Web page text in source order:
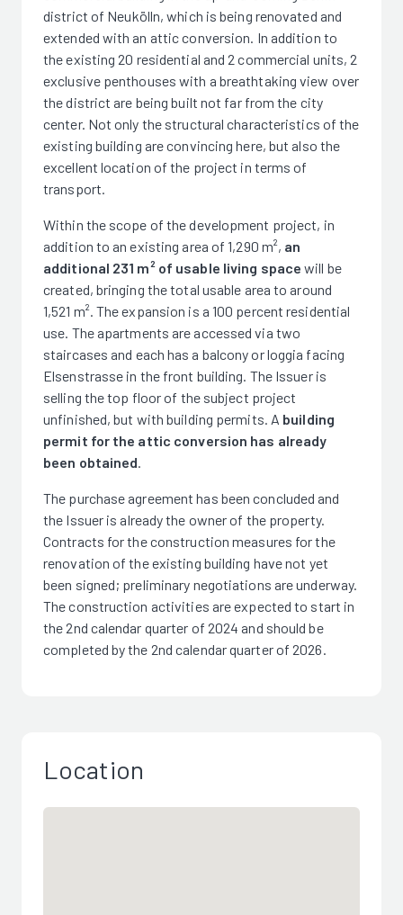
district of Neukölln, which is being renovated and
extended with an attic conversion. In addition to
the existing 20 residential and 2 commercial units, 2
exclusive penthouses with a breathtaking view over
the district are being built not far from the city
center. Not only the structural characteristics of the
existing building are convincing here, but also the
excellent location of the project in terms of
transport.
Within the scope of the development project, in
addition to an existing area of 1,290 m², an
additional 231 m² of usable living space will be
created, bringing the total usable area to around
1,521 m². The expansion is a 100 percent residential
use. The apartments are accessed via two
staircases and each has a balcony or loggia facing
Elsenstrasse in the front building. The Issuer is
selling the top floor of the subject project
unfinished, but with building permits. A building
permit for the attic conversion has already
been obtained.
The purchase agreement has been concluded and
the Issuer is already the owner of the property.
Contracts for the construction measures for the
renovation of the existing building have not yet
been signed; preliminary negotiations are underway.
The construction activities are expected to start in
the 2nd calendar quarter of 2024 and should be
completed by the 2nd calendar quarter of 2026.
Location